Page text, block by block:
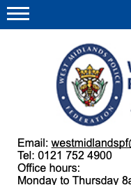
This site
About us
Our work
Menu